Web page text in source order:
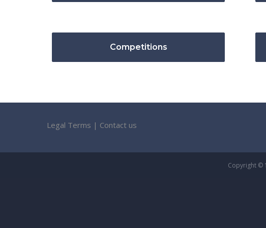
Competitions
Legal Terms | Contact us
Copyright ©